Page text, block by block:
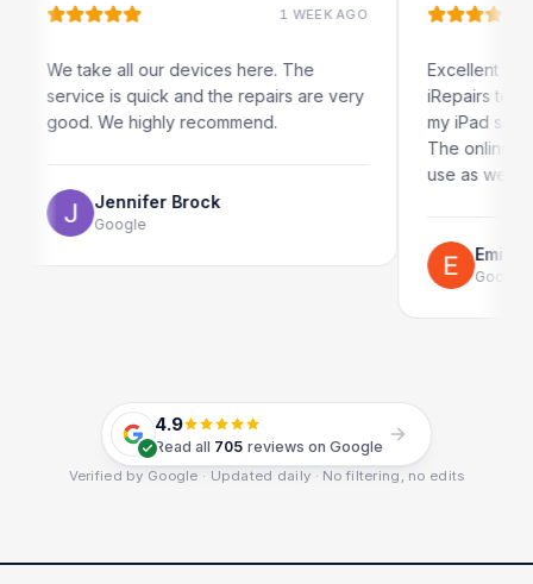
all our devices here. The
quick and the repairs are very
highly recommend.
Brock
Excellent and quick
iRepairs team in
my iPad screen in a
The online booking
Emil Schillack
4.9
Read all 705 reviews on Google
Verified by Google · Updated daily · No filtering, no edits